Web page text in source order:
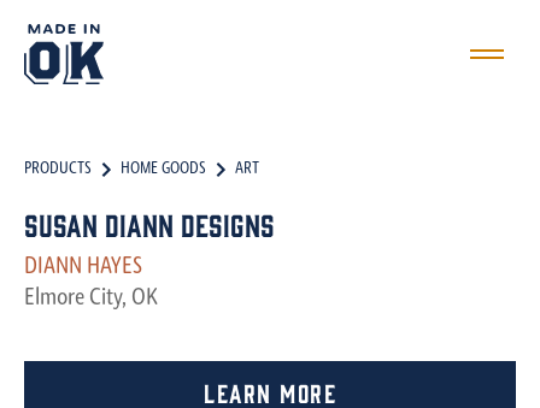
PRODUCTS HOME GOODS ART
Susan Diann Designs
DIANN HAYES
Elmore City, OK
Learn More